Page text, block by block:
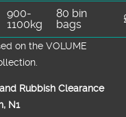
900-
1100kg
80 bin
bags
on the VOLUME
Rubbish Clearance
N1